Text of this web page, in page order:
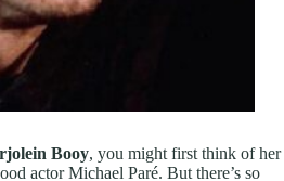
Booy, you might first think of her
actor Michael Paré. But there’s so